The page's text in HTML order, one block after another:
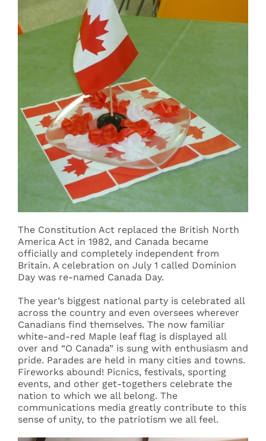
The Constitution Act replaced the British North
America Act in 1982, and Canada became
officially and completely independent from
Britain. A celebration on July 1 called Dominion
Day was re-named Canada Day.
The year’s biggest national party is celebrated all
across the country and even oversees wherever
Canadians find themselves. The now familiar
white-and-red Maple leaf flag is displayed all
over and “O Canada” is sung with enthusiasm and
pride. Parades are held in many cities and towns.
Fireworks abound! Picnics, festivals, sporting
events, and other get-togethers celebrate the
nation to which we all belong. The
communications media greatly contribute to this
sense of unity, to the patriotism we all feel.